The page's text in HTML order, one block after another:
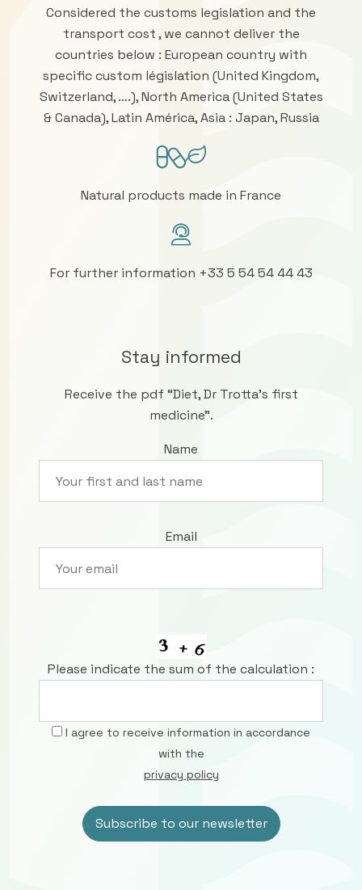
Considered the customs legislation and the
transport cost , we cannot deliver the
countries below : European country with
specific custom législation (United Kingdom,
Switzerland, ….), North America (United States
& Canada), Latin América, Asia : Japan, Russia
Natural products made in France
For further information +33 5 54 54 44 43
Stay informed
Receive the pdf “Diet, Dr Trotta’s first
medicine”.
Name
Email
Please indicate the sum of the calculation :
I agree to receive information in accordance
with the
privacy policy